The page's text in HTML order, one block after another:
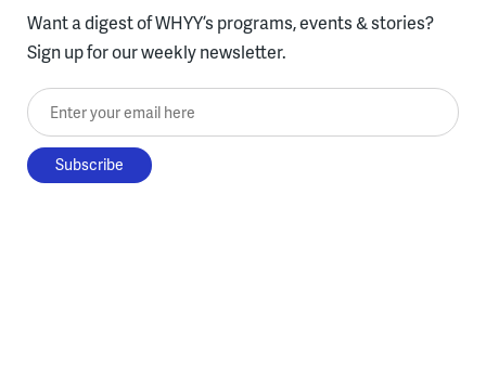
Want a digest of WHYY’s programs, events & stories?
Sign up for our weekly newsletter.
Enter your email here